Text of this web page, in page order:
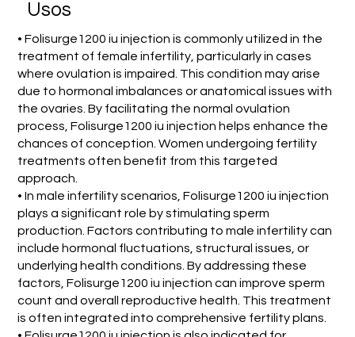
Usos
• Folisurge1200 iu injection is commonly utilized in the
treatment of female infertility, particularly in cases
where ovulation is impaired. This condition may arise
due to hormonal imbalances or anatomical issues with
the ovaries. By facilitating the normal ovulation
process, Folisurge1200 iu injection helps enhance the
chances of conception. Women undergoing fertility
treatments often benefit from this targeted
approach.
• In male infertility scenarios, Folisurge1200 iu injection
plays a significant role by stimulating sperm
production. Factors contributing to male infertility can
include hormonal fluctuations, structural issues, or
underlying health conditions. By addressing these
factors, Folisurge1200 iu injection can improve sperm
count and overall reproductive health. This treatment
is often integrated into comprehensive fertility plans.